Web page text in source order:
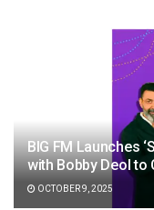
BIG FM Launches
with Bobby Deol to
OCTOBER 9, 2025